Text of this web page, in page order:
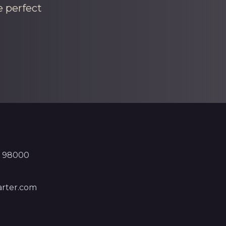
perfect
98000